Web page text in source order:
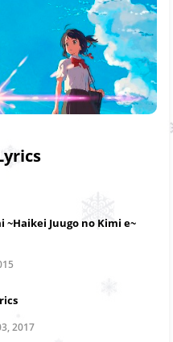
~Haikei Juugo no Kimi e~
2017